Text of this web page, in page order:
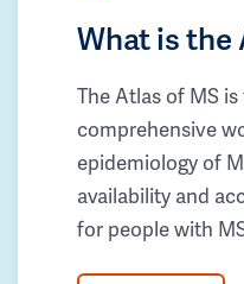
What is the
The Atlas of MS
comprehensive
epidemiology of
availability and
for people with